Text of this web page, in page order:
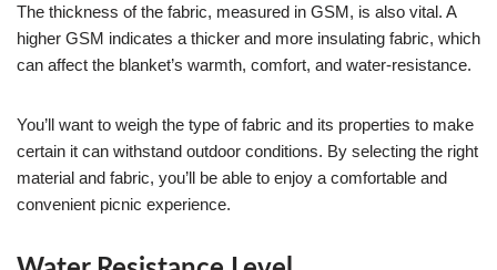
The thickness of the fabric, measured in GSM, is also vital. A
higher GSM indicates a thicker and more insulating fabric, which
can affect the blanket’s warmth, comfort, and water-resistance.
You’ll want to weigh the type of fabric and its properties to make
certain it can withstand outdoor conditions. By selecting the right
material and fabric, you’ll be able to enjoy a comfortable and
convenient picnic experience.